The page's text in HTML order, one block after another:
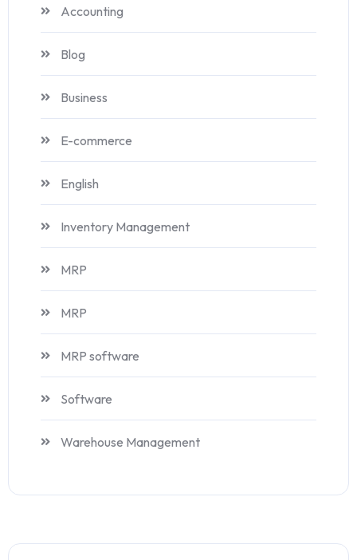
Accounting
Blog
Business
E-commerce
English
Inventory Management
MRP
MRP
MRP software
Software
Warehouse Management